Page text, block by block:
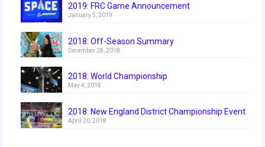
2019 Build Season
2019 Granite State District Event
2018
2018 Week Zero
2019: FRC Game Announcement
January 5, 2019
2018: Off-Season Summary
December 28, 2018
2018: World Championship
May 4, 2018
2018: New England District Championship Event
April 20, 2018